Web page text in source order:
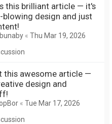
this brilliant article — it's
design and just
« Thu Mar 19, 2026
this awesome article —
design and
« Tue Mar 17, 2026